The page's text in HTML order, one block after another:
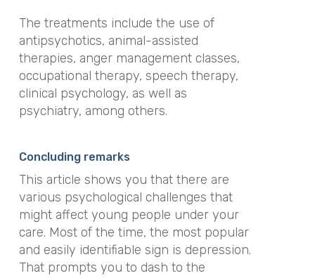
The treatments include the use of
antipsychotics, animal-assisted
therapies, anger management classes,
occupational therapy, speech therapy,
clinical psychology, as well as
psychiatry, among others.
Concluding remarks
This article shows you that there are
various psychological challenges that
might affect young people under your
care. Most of the time, the most popular
and easily identifiable sign is depression.
That prompts you to dash to the